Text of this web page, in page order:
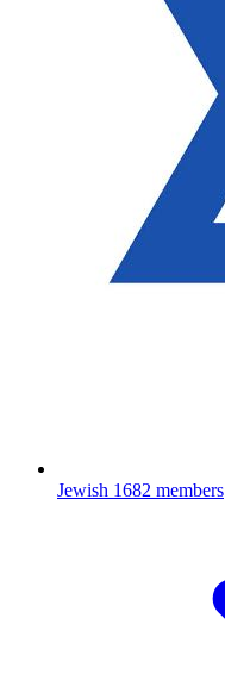
Jewish 1682 members